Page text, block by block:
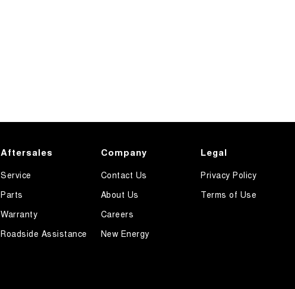
Aftersales
Service
Parts
Warranty
Roadside Assistance
Company
Contact Us
About Us
Careers
New Energy
Legal
Privacy Policy
Terms of Use